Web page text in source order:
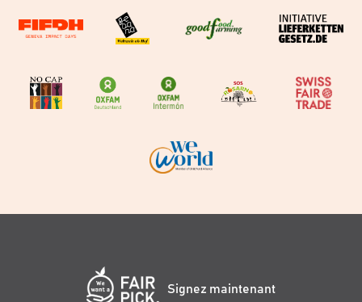
Signez maintenant